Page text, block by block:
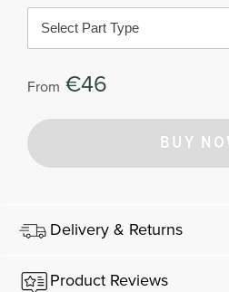
Select Part Type
From €46
BUY
Delivery & Returns
Product Reviews